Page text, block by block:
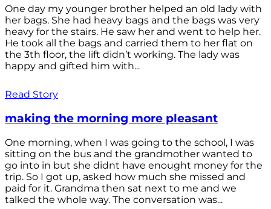
One day my younger brother helped an old lady with
her bags. She had heavy bags and the bags was very
heavy for the stairs. He saw her and went to help her.
He took all the bags and carried them to her flat on
the 3th floor, the lift didn’t working. The lady was
happy and gifted him with...
Read Story
making the morning more pleasant
One morning, when I was going to the school, I was
sitting on the bus and the grandmother wanted to
go into in but she didnt have enought money for the
trip. So I got up, asked how much she missed and
paid for it. Grandma then sat next to me and we
talked the whole way. The conversation was...